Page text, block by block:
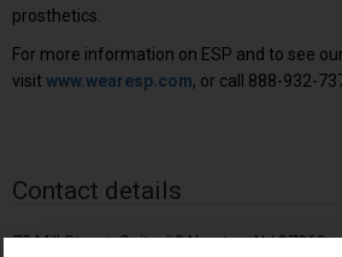
prosthetics.
For more information on ESP and to see
visit www.wearesp.com, or call 888-932-
Contact details
75 Mill Street, Suite #2 Newton, NJ 07860